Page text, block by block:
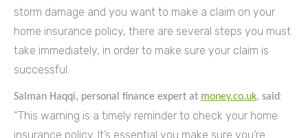
storm damage and you want to make a claim on your
home insurance policy, there are several steps you must
take immediately, in order to make sure your claim is
successful.
Salman Haqqi, personal finance expert at money.co.uk, said:
“This warning is a timely reminder to check your home
insurance policy. It’s essential you make sure you’re